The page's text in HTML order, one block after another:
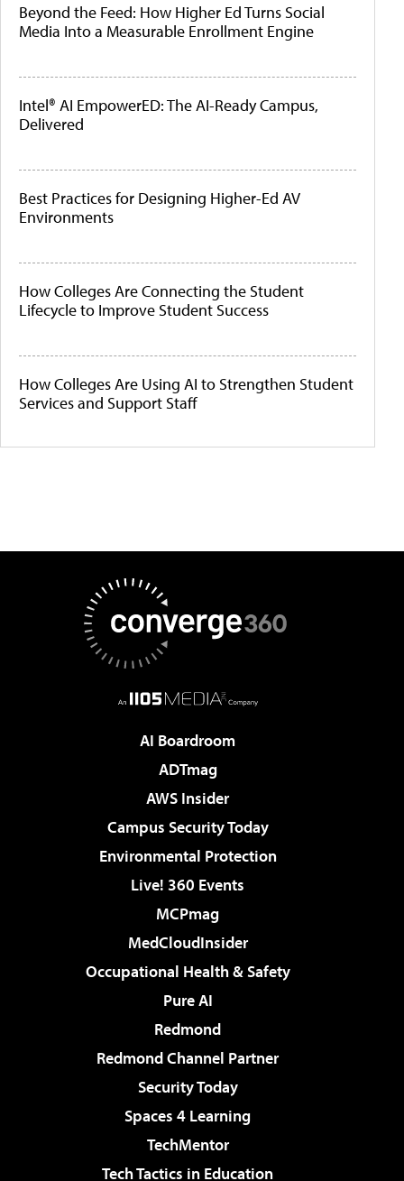
Beyond the Feed: How Higher Ed Turns Social
Media Into a Measurable Enrollment Engine
Intel® AI EmpowerED: The AI-Ready Campus,
Delivered
Best Practices for Designing Higher-Ed AV
Environments
How Colleges Are Connecting the Student
Lifecycle to Improve Student Success
How Colleges Are Using AI to Strengthen Student
Services and Support Staff
AI Boardroom
ADTmag
AWS Insider
Campus Security Today
Environmental Protection
Live! 360 Events
MCPmag
MedCloudInsider
Occupational Health & Safety
Pure AI
Redmond
Redmond Channel Partner
Security Today
Spaces 4 Learning
TechMentor
Tech Tactics in Education